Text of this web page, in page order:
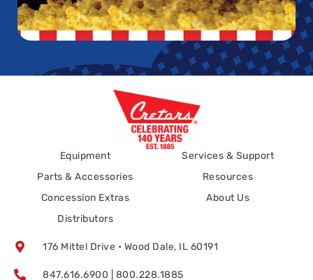
Equipment
Parts & Accessories
Concession Extras
Distributors
Services & Support
Resources
About Us
176 Mittel Drive • Wood Dale, IL 60191
847.616.6900 | 800.228.1885